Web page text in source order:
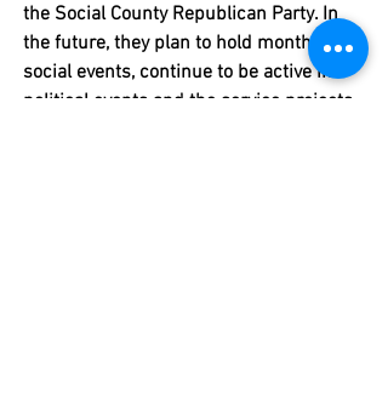
the Social County Republican Party. In
the future, they plan to hold monthly
social events, continue to be active in
political events and the service projects